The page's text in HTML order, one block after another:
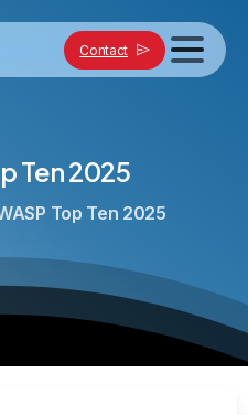
Contact
Ten2025
Top Ten 2025